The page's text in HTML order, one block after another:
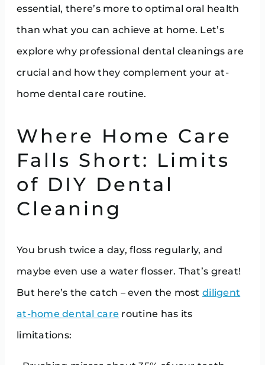
essential, there’s more to optimal oral health
than what you can achieve at home. Let’s
explore why professional dental cleanings are
crucial and how they complement your at-
home dental care routine.
Where Home Care
Falls Short: Limits
of DIY Dental
Cleaning
You brush twice a day, floss regularly, and
maybe even use a water flosser. That’s great!
But here’s the catch – even the most diligent
at-home dental care routine has its
limitations: